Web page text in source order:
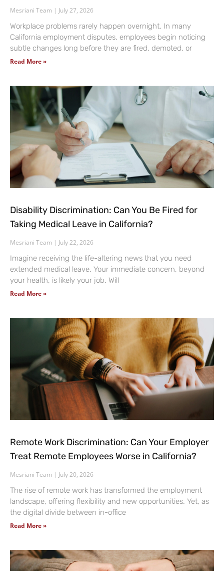
Mesriani Team July 27, 2026
Workplace problems rarely happen overnight. In many
California employment disputes, employees begin noticing
subtle changes long before they are fired, demoted, or
Read More »
Disability Discrimination: Can You Be Fired for
Taking Medical Leave in California?
Mesriani Team July 22, 2026
Imagine receiving the life-altering news that you need
extended medical leave. Your immediate concern, beyond
your health, is likely your job. Will
Read More »
Remote Work Discrimination: Can Your Employer
Treat Remote Employees Worse in California?
Mesriani Team July 20, 2026
The rise of remote work has transformed the employment
landscape, offering flexibility and new opportunities. Yet, as
the digital divide between in-office
Read More »